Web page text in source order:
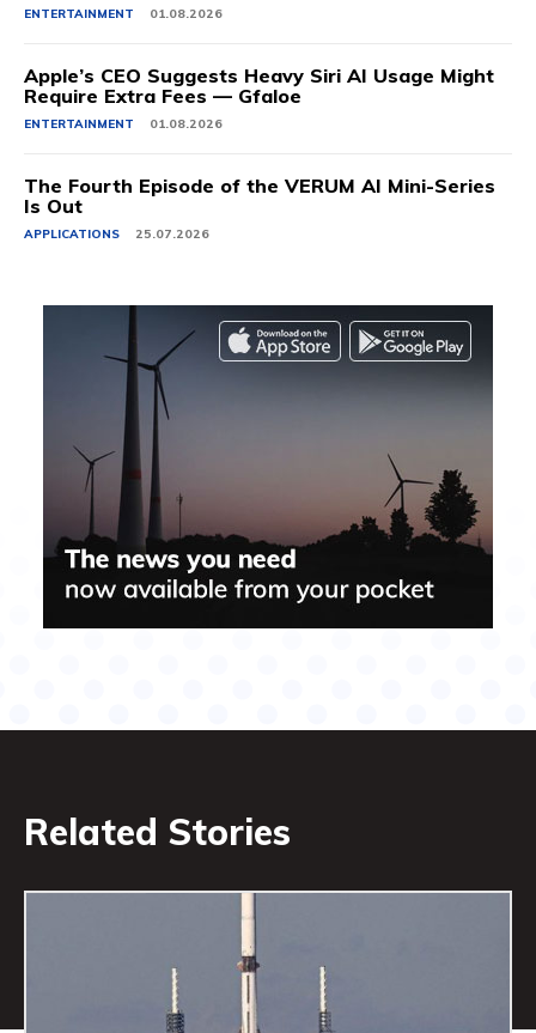
ENTERTAINMENT 01.08.2026
Apple’s CEO Suggests Heavy Siri AI Usage Might
Require Extra Fees — Gfaloe
ENTERTAINMENT 01.08.2026
The Fourth Episode of the VERUM AI Mini-Series
Is Out
APPLICATIONS 25.07.2026
Related Stories